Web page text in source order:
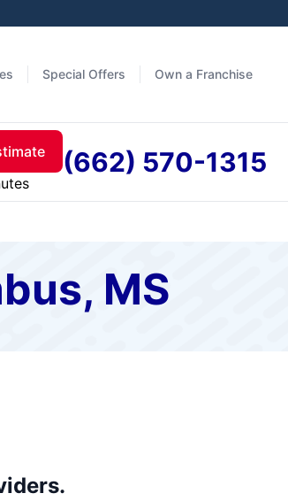
Special Offers Own a Franchise
(662) 570-1315
MS